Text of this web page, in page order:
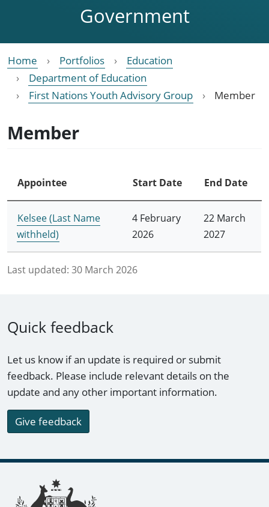
Government
Home Portfolios
Education
Department of Education
First Nations Youth Advisory Group
Member
Member
Appointee Start Date End Date
Kelsee (Last Name
withheld)
4 February
2026
22 March
2027
Last updated: 30 March 2026
Quick feedback
Let us know if an update is required or submit
feedback. Please include relevant details on the
update and any other important information.
Give feedback
Footer links